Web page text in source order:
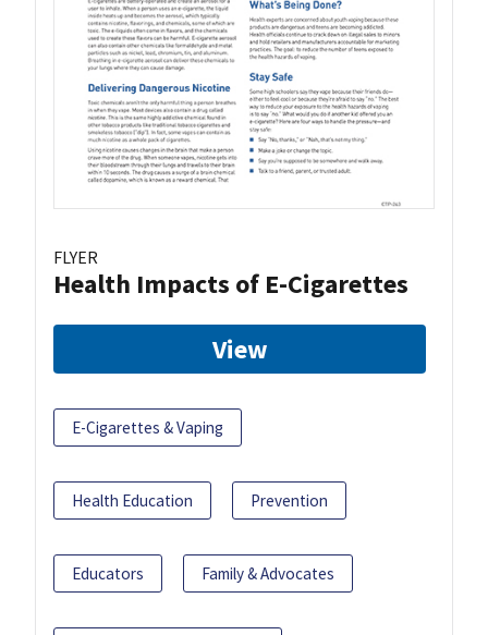
FLYER
Health Impacts of E-Cigarettes
View
E-Cigarettes & Vaping
Health Education Prevention
Educators Family & Advocates